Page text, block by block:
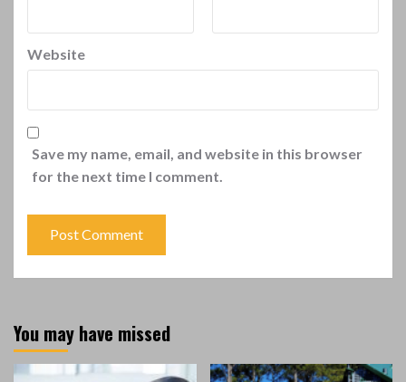
Website
Save my name, email, and website in this browser
for the next time I comment.
You may have missed